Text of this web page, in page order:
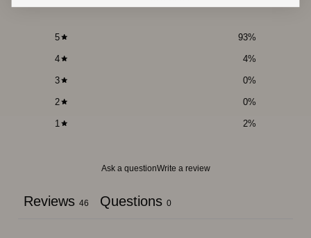
5 93%
4 4%
3 0%
2 0%
1 2%
Ask a questionWrite a review
Reviews 46 Questions 0